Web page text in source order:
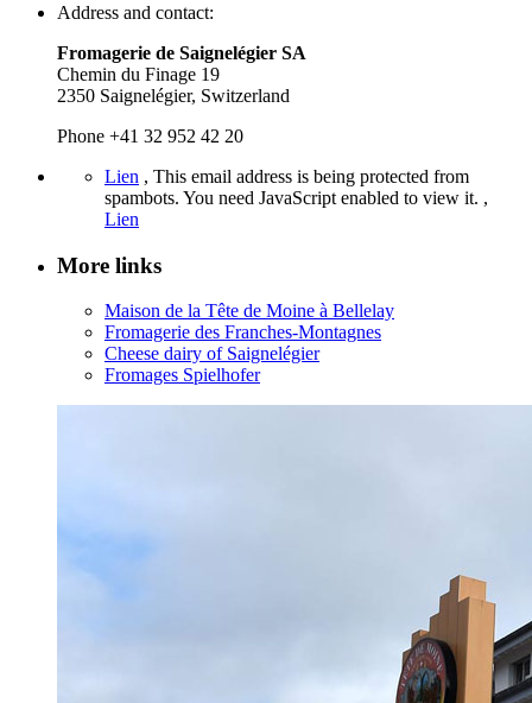
Address and contact:
Fromagerie de Saignelégier SA
Chemin du Finage 19
2350 Saignelégier, Switzerland
Phone +41 32 952 42 20
Lien , This email address is being protected from
spambots. You need JavaScript enabled to view it. ,
Lien
More links
Maison de la Tête de Moine à Bellelay
Fromagerie des Franches-Montagnes
Cheese dairy of Saignelégier
Fromages Spielhofer